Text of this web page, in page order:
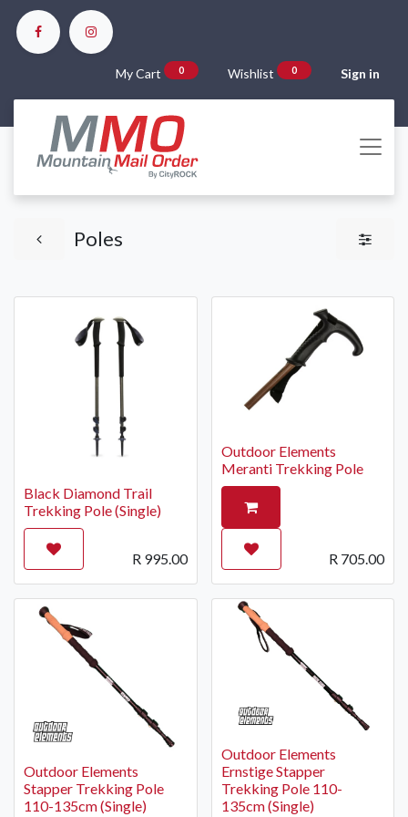
My Cart 0 Wishlist 0 Sign in
Poles
Black Diamond Trail
Trekking Pole (Single)
R 995.00
Outdoor Elements
Meranti Trekking Pole
R 705.00
Outdoor Elements
Stapper Trekking Pole
110-135cm (Single)
Outdoor Elements
Ernstige Stapper
Trekking Pole 110-
135cm (Single)